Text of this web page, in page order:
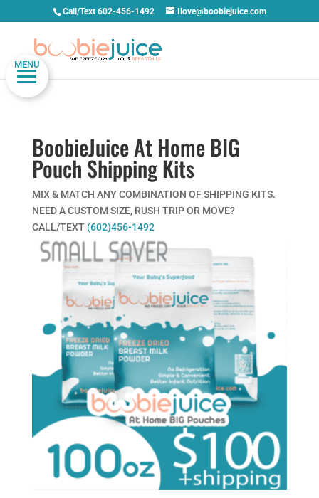
MENU
Call/Text 602-456-1492 Ilove@boobiejuice.com
BoobieJuice At Home BIG
Pouch Shipping Kits
MIX & MATCH ANY COMBINATION OF SHIPPING KITS.
NEED A CUSTOM SIZE, RUSH TRIP OR MOVE?
CALL/TEXT (602)456-1492